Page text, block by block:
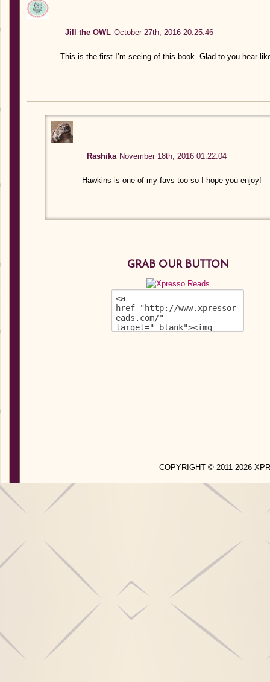
Jill the OWL October 27th, 2016 20:25:46
This is the first I’m seeing of this book. Glad to you hear
Rashika November 18th, 2016 01:22:04
Hawkins is one of my favs too so I hope you enjoy!
GRAB OUR BUTTON
COPYRIGHT © 2011-2026